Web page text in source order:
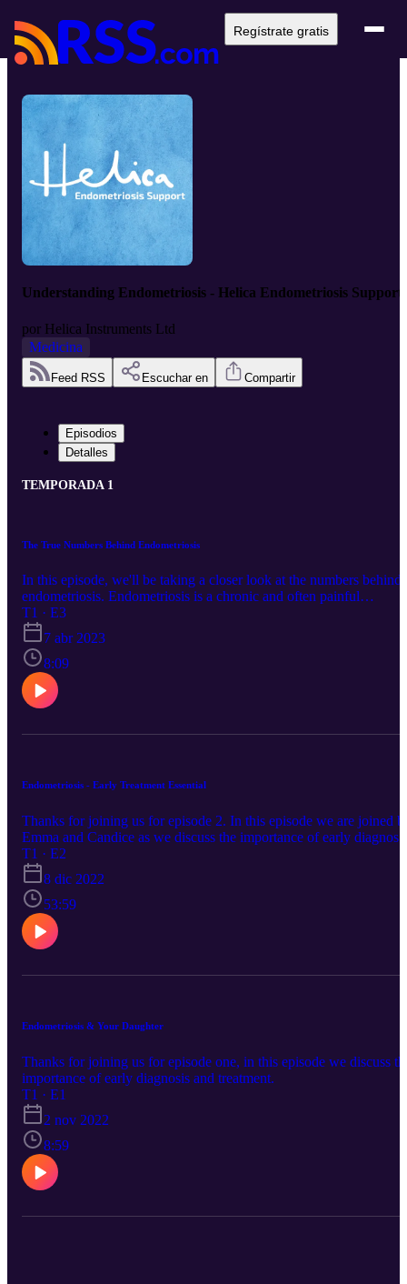
Regístrate gratis
Understanding Endometriosis - Helica Endometriosis Support
por Helica Instruments Ltd
Medicina
Feed RSS Escuchar en Compartir
Episodios
Detalles
TEMPORADA 1
The True Numbers Behind Endometriosis
In this episode, we'll be taking a closer look at the numbers behind
endometriosis. Endometriosis is a chronic and often painful
condition that affects millions of people worldwide. Despite its
prevalence, many people still don't fully understand the impact it
have. We'll be examining the statistics to shed light on the disease
and explore the research being done to better understand and treat
T1 · E3
7 abr 2023
8:09
Endometriosis - Early Treatment Essential
Thanks for joining us for episode 2. In this episode we are joined
Emma and Candice as we discuss the importance of early diagnosis
of Endometriosis.
T1 · E2
8 dic 2022
53:59
Endometriosis & Your Daughter
Thanks for joining us for episode one, in this episode we discuss
importance of early diagnosis and treatment.
T1 · E1
2 nov 2022
8:59